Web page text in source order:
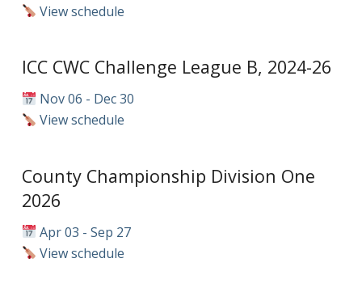
View schedule
ICC CWC Challenge League B, 2024-26
Nov 06 - Dec 30
View schedule
County Championship Division One
2026
Apr 03 - Sep 27
View schedule